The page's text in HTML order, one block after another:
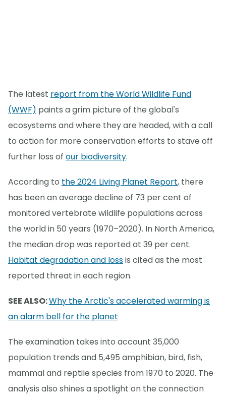
The latest report from the World Wildlife Fund
(WWF) paints a grim picture of the global's
ecosystems and where they are headed, with a call
to action for more conservation efforts to stave off
further loss of our biodiversity.
According to the 2024 Living Planet Report, there
has been an average decline of 73 per cent of
monitored vertebrate wildlife populations across
the world in 50 years (1970–2020). In North America,
the median drop was reported at 39 per cent.
Habitat degradation and lossis cited as the most
reported threat in each region.
SEE ALSO:Why the Arctic's accelerated warming is
an alarm bell for the planet
The examination takes into account 35,000
population trends and 5,495 amphibian, bird, fish,
mammal and reptile species from 1970 to 2020. The
analysis also shines a spotlight on the connection